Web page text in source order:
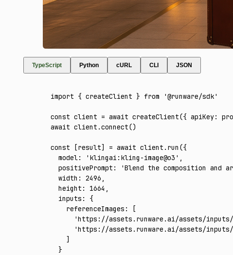
TypeScript Python cURL CLI JSON
import { createClient } from '@runware/sdk'
const client = await createClient({ apiKey:
await client .connect()
const [result] = await client .run ({
  model
: 'klingai:kling-image@o3' ,
  positivePrompt
:
'Blend the composition and
  width
: 2496 ,
  height
: 1664 ,
  inputs
:
{
    referenceImages
:
[
'https://assets.runware.ai/assets/
'https://assets.runware.ai/assets/
    ]
  }